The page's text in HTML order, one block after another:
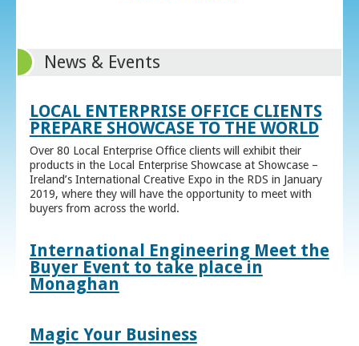
News & Events
LOCAL ENTERPRISE OFFICE CLIENTS
PREPARE SHOWCASE TO THE WORLD
Over 80 Local Enterprise Office clients will exhibit their
products in the Local Enterprise Showcase at Showcase –
Ireland’s International Creative Expo in the RDS in January
2019, where they will have the opportunity to meet with
buyers from across the world.
International Engineering Meet the
Buyer Event to take place in
Monaghan
Magic Your Business